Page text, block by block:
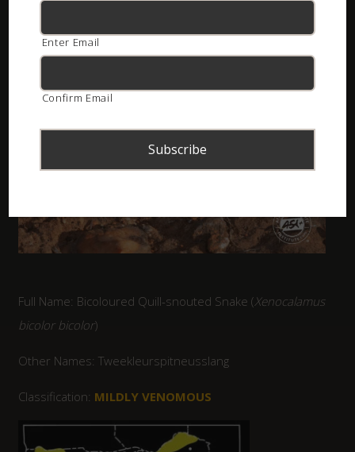
Full Name: Bicoloured Quill-snouted Snake (Xenocalamus
bicolor bicolor)
Other Names: Tweekleurspitneusslang
Classification: MILDLY VENOMOUS
Enter Email
Confirm Email